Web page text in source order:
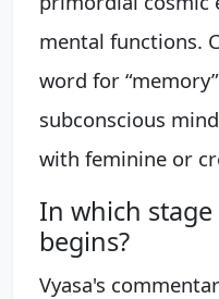
mental functions.
word for
subconscious
with feminine or
In which
begins?
Vyasa's